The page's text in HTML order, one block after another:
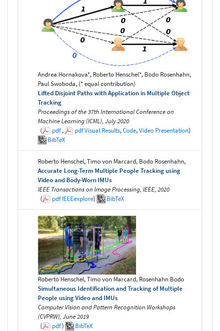
Andrea Hornakova*, Roberto Henschel*, Bodo Rosenhahn,
Paul Swoboda, (* equal contribution)
Lifted Disjoint Paths with Application in Multiple Object
Tracking
Proceedings of the 37th International Conference on
Machine Learning (ICML), July 2020
(
pdf, pdfVisual Results,Code,Video Presentation)
BibTeX
Roberto Henschel, Timo von Marcard, Bodo Rosenhahn,
Accurate Long-Term Multiple People Tracking using
Video and Body-Worn IMUs
IEEE Transactions on Image Processing, IEEE, 2020
(
pdfIEEEexplore) BibTeX
Roberto Henschel, Timo von Marcard, Rosenhahn Bodo
Simultaneous Identification and Tracking of Multiple
People using Video and IMUs
Computer Vision and Pattern Recognition Workshops
(CVPRW), June 2019
(
pdf) BibTeX